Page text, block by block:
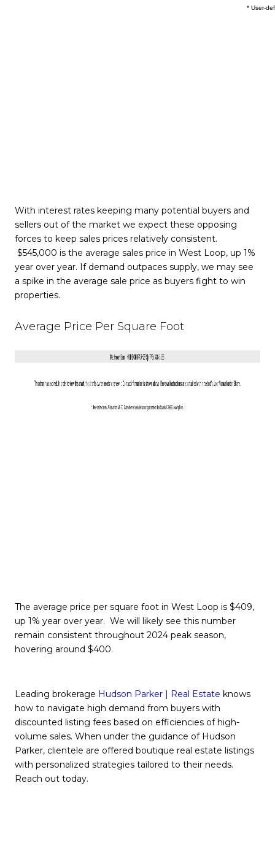
With interest rates keeping many potential buyers and
sellers out of the market we expect these opposing
forces to keep sales prices relatively consistent.
$545,000 is the average sales price in West Loop, up 1%
year over year. If demand outpaces supply, we may see
a spike in the average sale price as buyers fight to win
properties.
Average Price Per Square Foot
The average price per square foot in West Loop is $409,
up 1% year over year. We will likely see this number
remain consistent throughout 2024 peak season,
hovering around $400.
Leading brokerage Hudson Parker | Real Estate knows
how to navigate high demand from buyers with
discounted listing fees based on efficiencies of high-
volume sales. When under the guidance of Hudson
Parker, clientele are offered boutique real estate listings
with personalized strategies tailored to their needs.
Reach out today.